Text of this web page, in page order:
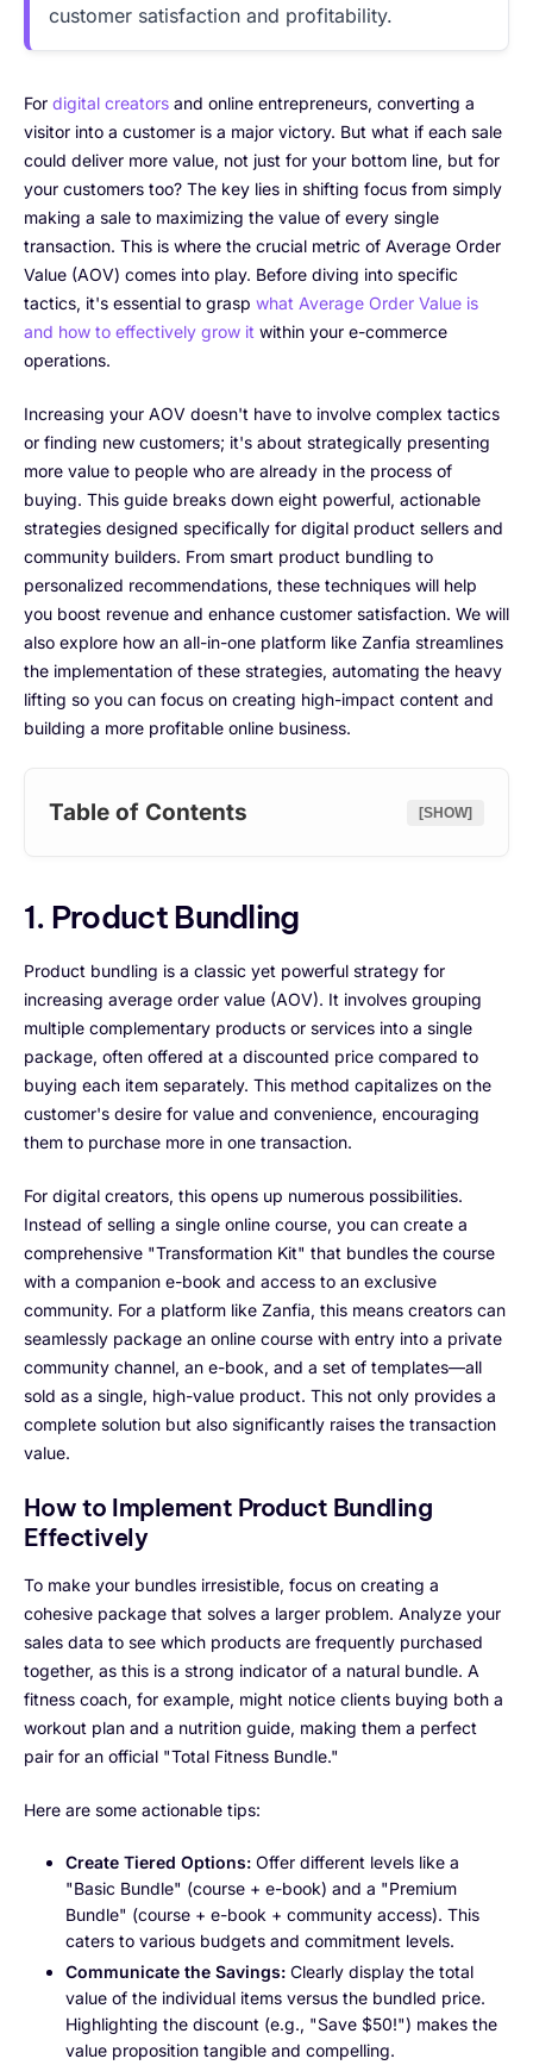
customer satisfaction and profitability.
For digital creators and online entrepreneurs, converting a
visitor into a customer is a major victory. But what if each sale
could deliver more value, not just for your bottom line, but for
your customers too? The key lies in shifting focus from simply
making a sale to maximizing the value of every single
transaction. This is where the crucial metric of Average Order
Value (AOV) comes into play. Before diving into specific
tactics, it's essential to grasp what Average Order Value is
and how to effectively grow it within your e-commerce
operations.
Increasing your AOV doesn't have to involve complex tactics
or finding new customers; it's about strategically presenting
more value to people who are already in the process of
buying. This guide breaks down eight powerful, actionable
strategies designed specifically for digital product sellers and
community builders. From smart product bundling to
personalized recommendations, these techniques will help
you boost revenue and enhance customer satisfaction. We will
also explore how an all-in-one platform like Zanfia streamlines
the implementation of these strategies, automating the heavy
lifting so you can focus on creating high-impact content and
building a more profitable online business.
Table of Contents [SHOW]
1. Product Bundling
Product bundling is a classic yet powerful strategy for
increasing average order value (AOV). It involves grouping
multiple complementary products or services into a single
package, often offered at a discounted price compared to
buying each item separately. This method capitalizes on the
customer's desire for value and convenience, encouraging
them to purchase more in one transaction.
For digital creators, this opens up numerous possibilities.
Instead of selling a single online course, you can create a
comprehensive "Transformation Kit" that bundles the course
with a companion e-book and access to an exclusive
community. For a platform like Zanfia, this means creators can
seamlessly package an online course with entry into a private
community channel, an e-book, and a set of templates—all
sold as a single, high-value product. This not only provides a
complete solution but also significantly raises the transaction
value.
How to Implement Product Bundling
Effectively
To make your bundles irresistible, focus on creating a
cohesive package that solves a larger problem. Analyze your
sales data to see which products are frequently purchased
together, as this is a strong indicator of a natural bundle. A
fitness coach, for example, might notice clients buying both a
workout plan and a nutrition guide, making them a perfect
pair for an official "Total Fitness Bundle."
Here are some actionable tips:
Create Tiered Options: Offer different levels like a
"Basic Bundle" (course + e-book) and a "Premium
Bundle" (course + e-book + community access). This
caters to various budgets and commitment levels.
Communicate the Savings: Clearly display the total
value of the individual items versus the bundled price.
Highlighting the discount (e.g., "Save $50!") makes the
value proposition tangible and compelling.